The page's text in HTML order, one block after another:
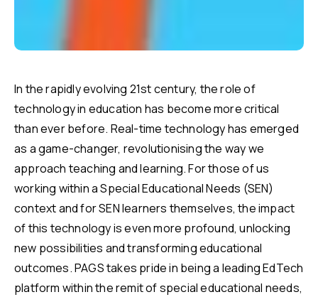
In the rapidly evolving 21st century, the role of
technology in education has become more critical
than ever before. Real-time technology has emerged
as a game-changer, revolutionising the way we
approach teaching and learning. For those of us
working within a Special Educational Needs (SEN)
context and for SEN learners themselves, the impact
of this technology is even more profound, unlocking
new possibilities and transforming educational
outcomes. PAGS takes pride in being a leading EdTech
platform within the remit of special educational needs,